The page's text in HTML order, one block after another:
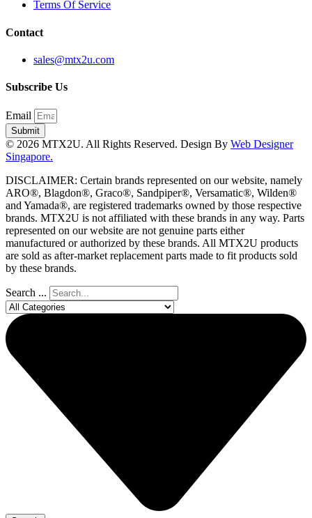
Terms Of Service
Contact
sales@mtx2u.com
Subscribe Us
Email
Submit
© 2026 MTX2U. All Rights Reserved. Design By Web Designer
Singapore.
DISCLAIMER: Certain brands represented on our website, namely
ARO®, Blagdon®, Graco®, Sandpiper®, Versamatic®, Wilden®
and Yamada®, are registered trademarks owned by those respective
brands. MTX2U is not affiliated with these brands in any way. Parts
represented on our website are not genuine parts either
manufactured or authorized by these brands. All MTX2U products
are sold as after-market replacement parts made to fit products sold
by these brands.
Search ...